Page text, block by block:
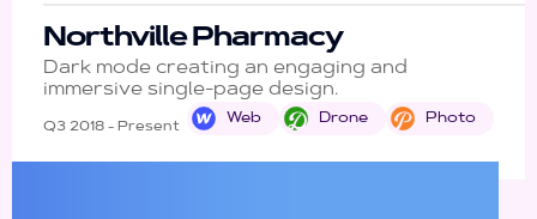
Northville Pharmacy
Dark mode creating an engaging and
immersive single-page design.
Q3 2018 - Present
Web Drone Photo